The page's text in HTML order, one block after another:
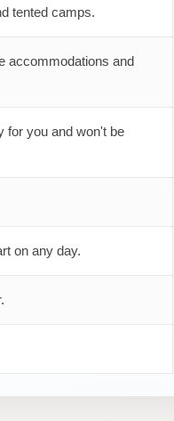
tented camps.
accommodations and
for you and won't be
on any day.